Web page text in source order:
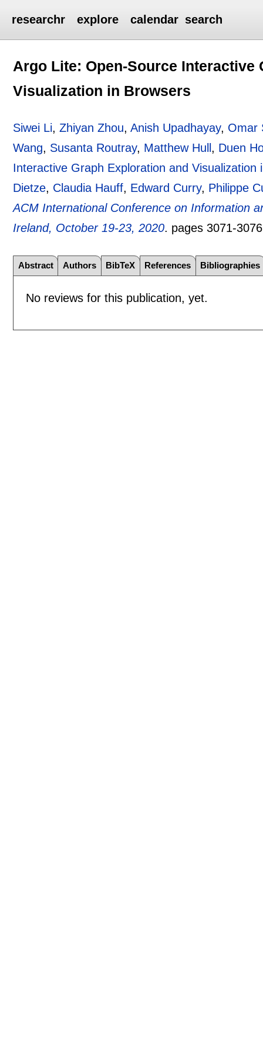
researchr explore calendar search
Argo Lite: Open-Source Interactive
Visualization in Browsers
Siwei Li,Zhiyan Zhou,Anish Upadhayay, Omar
Wang, Susanta Routray, Matthew Hull , Duen
Interactive Graph Exploration and Visualization
Dietze, Claudia Hauff, Edward Curry, Philippe
ACM International Conference on Information
Ireland, October 19-23, 2020. pages3071-3076
Abstract Authors BibTeX References Bibliographies
No reviews for this publication, yet.